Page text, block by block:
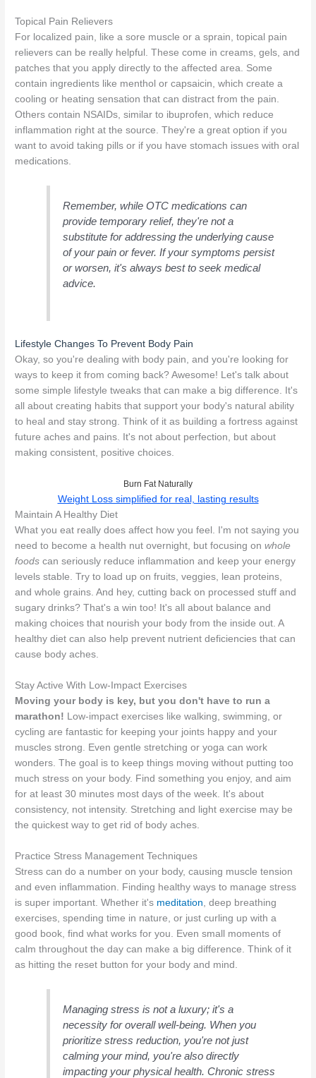
Topical Pain Relievers
For localized pain, like a sore muscle or a sprain, topical pain
relievers can be really helpful. These come in creams, gels, and
patches that you apply directly to the affected area. Some
contain ingredients like menthol or capsaicin, which create a
cooling or heating sensation that can distract from the pain.
Others contain NSAIDs, similar to ibuprofen, which reduce
inflammation right at the source. They're a great option if you
want to avoid taking pills or if you have stomach issues with oral
medications.
Remember, while OTC medications can
provide temporary relief, they're not a
substitute for addressing the underlying cause
of your pain or fever. If your symptoms persist
or worsen, it's always best to seek medical
advice.
Lifestyle Changes To Prevent Body Pain
Okay, so you're dealing with body pain, and you're looking for
ways to keep it from coming back? Awesome! Let's talk about
some simple lifestyle tweaks that can make a big difference. It's
all about creating habits that support your body's natural ability
to heal and stay strong. Think of it as building a fortress against
future aches and pains. It's not about perfection, but about
making consistent, positive choices.
Burn Fat Naturally
Weight Loss simplified for real, lasting results
Maintain A Healthy Diet
What you eat really does affect how you feel. I'm not saying you
need to become a health nut overnight, but focusing onwhole
foods can seriously reduce inflammation and keep your energy
levels stable. Try to load up on fruits, veggies, lean proteins,
and whole grains. And hey, cutting back on processed stuff and
sugary drinks? That's a win too! It's all about balance and
making choices that nourish your body from the inside out. A
healthy diet can also help prevent nutrient deficiencies that can
cause body aches.
Stay Active With Low-Impact Exercises
Moving your body is key, but you don't have to run a
marathon! Low-impact exercises like walking, swimming, or
cycling are fantastic for keeping your joints happy and your
muscles strong. Even gentle stretching or yoga can work
wonders. The goal is to keep things moving without putting too
much stress on your body. Find something you enjoy, and aim
for at least 30 minutes most days of the week. It's about
consistency, not intensity. Stretching and light exercise may be
the quickest way to get rid of body aches.
Practice Stress Management Techniques
Stress can do a number on your body, causing muscle tension
and even inflammation. Finding healthy ways to manage stress
is super important. Whether it's meditation , deep breathing
exercises, spending time in nature, or just curling up with a
good book, find what works for you. Even small moments of
calm throughout the day can make a big difference. Think of it
as hitting the reset button for your body and mind.
Managing stress is not a luxury; it's a
necessity for overall well-being. When you
prioritize stress reduction, you're not just
calming your mind, you're also directly
impacting your physical health. Chronic stress